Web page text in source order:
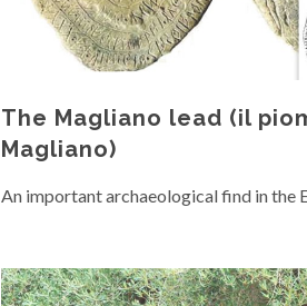
The Magliano lead (il
Magliano)
An important archaeological find in the